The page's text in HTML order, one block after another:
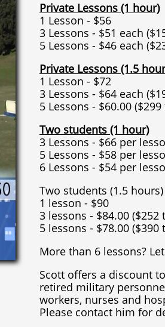
Private Lessons (1 hour)
1 Lesson - $56
3 Lessons - $51 each
5 Lessons - $46 each
Private Lessons (1.5
1 Lesson - $72
3 Lessons - $64 each
5 Lessons - $60.00
Two students (1 hour)
3 Lessons - $66 per
5 Lessons - $58 per
6 Lessons - $54 per
Two students (1.5 hours)
1 lesson - $90
3 lessons - $84.00 ($252
5 lessons - $78.00 ($390
More than 6 lessons?
Scott offers a discount
retired military
workers, nurses and
Please contact him for